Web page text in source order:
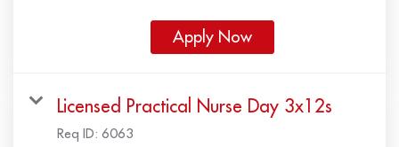
Apply Now
Licensed Practical Nurse Day 3x12s
Req ID: 6063